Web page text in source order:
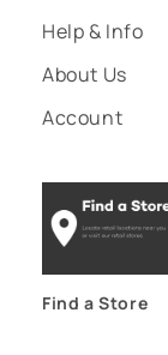
Help & Info
About Us
Account
Find a Store